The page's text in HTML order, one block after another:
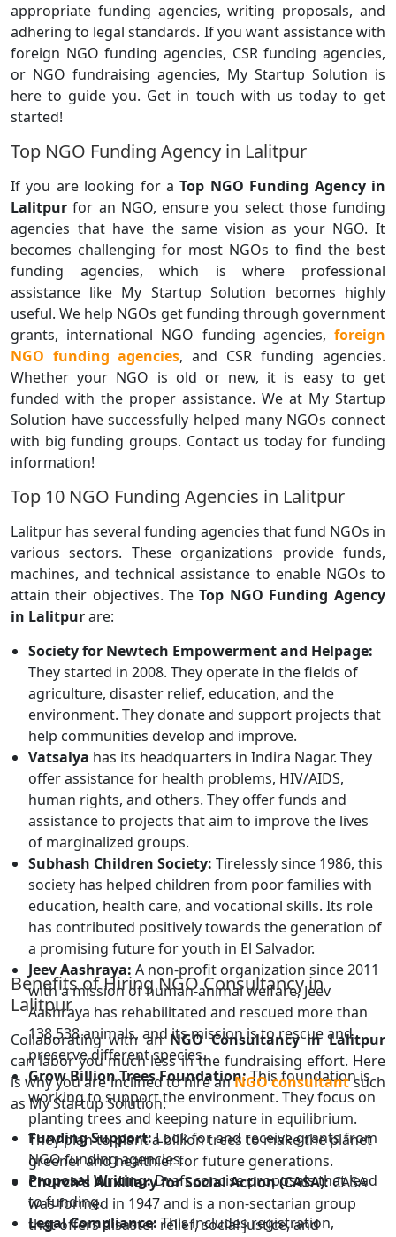
appropriate funding agencies, writing proposals, and
adhering to legal standards. If you want assistance with
foreign NGO funding agencies, CSR funding agencies,
or NGO fundraising agencies, My Startup Solution is
here to guide you. Get in touch with us today to get
started!
Top NGO Funding Agency in Lalitpur
If you are looking for a Top NGO Funding Agency in
Lalitpur for an NGO, ensure you select those funding
agencies that have the same vision as your NGO. It
becomes challenging for most NGOs to find the best
funding agencies, which is where professional
assistance like My Startup Solution becomes highly
useful. We help NGOs get funding through government
grants, international NGO funding agencies, foreign
NGO funding agencies, and CSR funding agencies.
Whether your NGO is old or new, it is easy to get
funded with the proper assistance. We at My Startup
Solution have successfully helped many NGOs connect
with big funding groups. Contact us today for funding
information!
Top 10 NGO Funding Agencies in Lalitpur
Lalitpur has several funding agencies that fund NGOs in
various sectors. These organizations provide funds,
machines, and technical assistance to enable NGOs to
attain their objectives. The Top NGO Funding Agency
in Lalitpurare:
Society for Newtech Empowerment and Helpage:
They started in 2008. They operate in the fields of
agriculture, disaster relief, education, and the
environment. They donate and support projects that
help communities develop and improve.
Vatsalya has its headquarters in Indira Nagar. They
offer assistance for health problems, HIV/AIDS,
human rights, and others. They offer funds and
assistance to projects that aim to improve the lives
of marginalized groups.
Subhash Children Society: Tirelessly since 1986, this
society has helped children from poor families with
education, health care, and vocational skills. Its role
has contributed positively towards the generation of
a promising future for youth in El Salvador.
Jeev Aashraya: A non-profit organization since 2011
with a mission of human-animal welfare, Jeev
Aashraya has rehabilitated and rescued more than
138,538 animals, and its mission is to rescue and
preserve different species.
Grow Billion Trees Foundation:This foundation is
working to support the environment. They focus on
planting trees and keeping nature in equilibrium.
They plan to plant a billion trees to make the planet
greener and healthier for future generations.
Church's Auxiliary for Social Action (CASA):CASA
was formed in 1947 and is a non-sectarian group
that offers disaster relief, social justice, and
Benefits of Hiring NGO Consultancy in
Lalitpur
Collaborating with anNGO Consultancy in Lalitpur
can labor you much less in the fundraising effort. Here
is why you are inclined to hire anNGO consultant such
as My Startup Solution:
Funding Support:Look for and receive grants from
NGO funding agencies.
Proposal Writing:Draft concise proposals that lead
to funding.
Legal Compliance: This includes registration,